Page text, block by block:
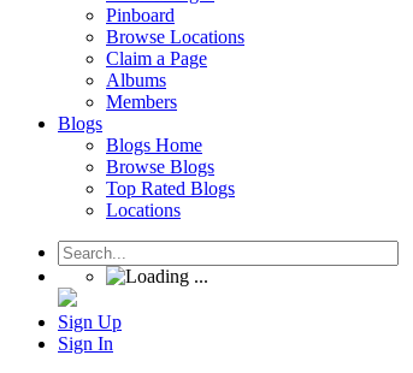
Pinboard
Browse Locations
Claim a Page
Albums
Members
Blogs
Blogs Home
Browse Blogs
Top Rated Blogs
Locations
Sign Up
Sign In